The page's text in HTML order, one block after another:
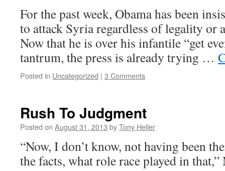
For the past week, Obama has been
to attack Syria regardless of legality or
Now that he is over his infantile “get
tantrum, the press is already trying …
Posted in Uncategorized | 3 Comments
Rush To Judgment
Posted on August 31, 2013 byTony Heller
“Now, I don’t know, not having been
the facts, what role race played in